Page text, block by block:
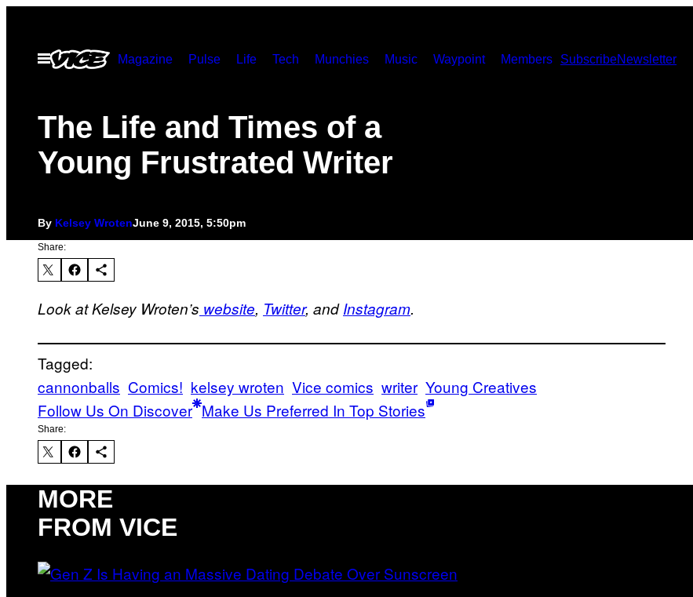
contentOpen
Menu
Magazine Pulse Life Tech Munchies Music Waypoint Members SubscribeNewsletter
The Life and Times of a
Young Frustrated Writer
By Kelsey WrotenJune 9, 2015, 5:50pm
Share:
Look at Kelsey Wroten’s website, Twitter, andInstagram.
Tagged:
cannonballs Comics! kelsey wroten Vice comics writer Young Creatives
Follow Us On Discover Make Us Preferred In Top Stories
Share:
MORE
FROM VICE